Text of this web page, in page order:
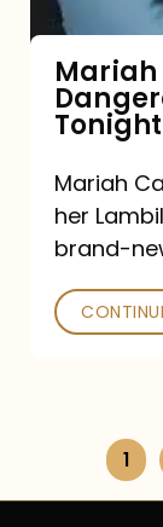
Pack
Tonight
at
Midnight
Mariah
Mariah
her
brand-
1